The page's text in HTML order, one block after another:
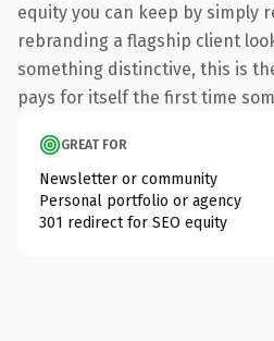
equity you can keep by simply
rebranding a flagship client
something distinctive, this is
pays for itself the first time
GREAT FOR
Newsletter or community
Personal portfolio or agency
301 redirect for SEO equity